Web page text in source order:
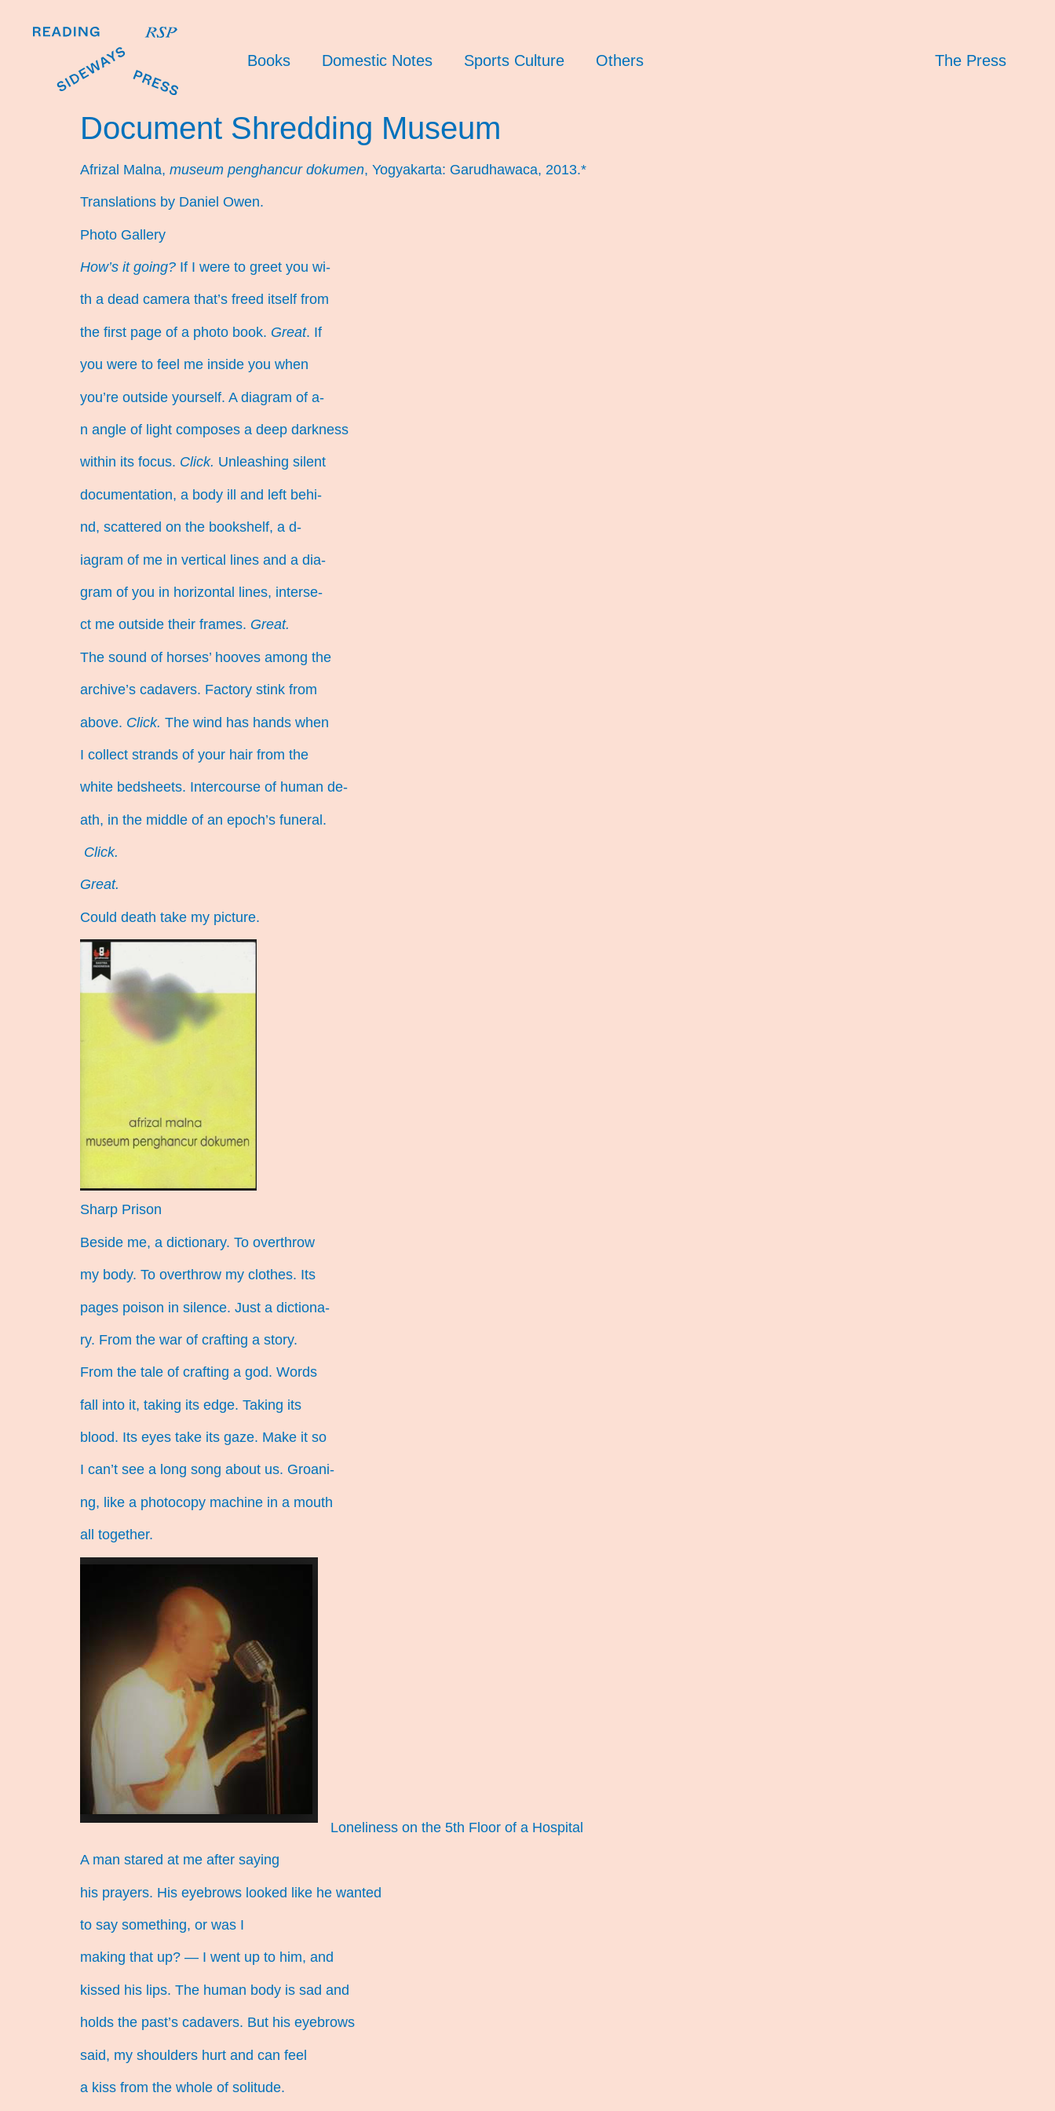
Books Domestic Notes Sports Culture Others The Press
Document Shredding Museum
Afrizal Malna, museum penghancur dokumen, Yogyakarta: Garudhawaca, 2013.*
Translations by Daniel Owen.
Photo Gallery
How’s it going? If I were to greet you wi-
th a dead camera that’s freed itself from
the first page of a photo book. Great. If
you were to feel me inside you when
you’re outside yourself. A diagram of a-
n angle of light composes a deep darkness
within its focus. Click. Unleashing silent
documentation, a body ill and left behi-
nd, scattered on the bookshelf, a d-
iagram of me in vertical lines and a dia-
gram of you in horizontal lines, interse-
ct me outside their frames. Great.
The sound of horses’ hooves among the
archive’s cadavers. Factory stink from
above. Click. The wind has hands when
I collect strands of your hair from the
white bedsheets. Intercourse of human de-
ath, in the middle of an epoch’s funeral.
Click.
Great.
Could death take my picture.
Sharp Prison
Beside me, a dictionary. To overthrow
my body. To overthrow my clothes. Its
pages poison in silence. Just a dictiona-
ry. From the war of crafting a story.
From the tale of crafting a god. Words
fall into it, taking its edge. Taking its
blood. Its eyes take its gaze. Make it so
I can’t see a long song about us. Groani-
ng, like a photocopy machine in a mouth
all together.
Loneliness on the 5th Floor of a Hospital
A man stared at me after saying
his prayers. His eyebrows looked like he wanted
to say something, or was I
making that up? — I went up to him, and
kissed his lips. The human body is sad and
holds the past’s cadavers. But his eyebrows
said, my shoulders hurt and can feel
a kiss from the whole of solitude.